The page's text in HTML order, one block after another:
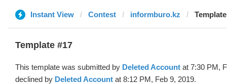
Instant View Contest informburo.kz
Template #17
This template was submitted by Deleted Account at 7:30 PM,
declined by Deleted Account at 8:12 PM, Feb 9, 2019.